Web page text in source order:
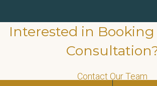
Interested in
Contact Our Team